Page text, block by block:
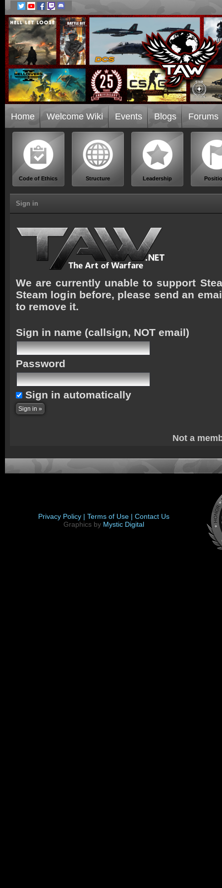
Home Welcome Wiki Events Blogs Forums
Code of Ethics Structure Leadership
Sign in
We are currently unable to support
Steam login before, please send an
to remove it.
Sign in name (callsign, NOT email)
Password
Sign in automatically
Not a
Privacy Policy | Terms of Use | Contact Us
Graphics by Mystic Digital